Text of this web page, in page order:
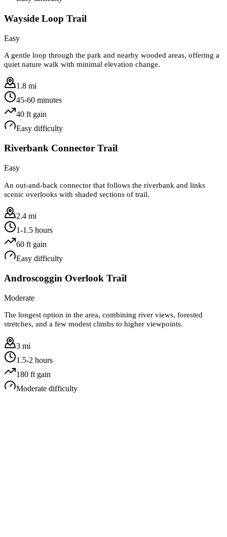
Wayside Loop Trail
Easy
A gentle loop through the park and nearby wooded areas, offering a
quiet nature walk with minimal elevation change.
1.8 mi
45-60 minutes
40 ft gain
Easy difficulty
Riverbank Connector Trail
Easy
An out-and-back connector that follows the riverbank and links
scenic overlooks with shaded sections of trail.
2.4 mi
1-1.5 hours
60 ft gain
Easy difficulty
Androscoggin Overlook Trail
Moderate
The longest option in the area, combining river views, forested
stretches, and a few modest climbs to higher viewpoints.
3 mi
1.5-2 hours
180 ft gain
Moderate difficulty